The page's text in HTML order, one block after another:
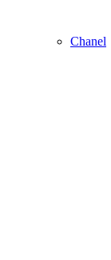
Chanel